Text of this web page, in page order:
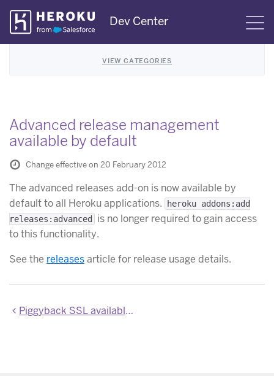
Skip
Navigation
Dev Center
VIEW CATEGORIES
Advanced release management
available by default
Change effective on 20 February 2012
The advanced releases add-on is now available by
default to all Heroku applications.
heroku addons:add
releases:advanced
is no longer required to gain access
to this functionality.
See the releasesarticle for release usage details.
Piggyback SSL available by default